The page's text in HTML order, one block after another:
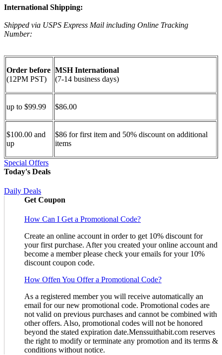
International Shipping:
Shipped via USPS Express Mail including Online Tracking
Number:
Order before
(12PM PST)
MSH International
(7-14 business days)
up to $99.99 $86.00
$100.00 and
up
$86 for first item and 50% discount on additional
items
Special Offers
Today's Deals
Daily Deals
Get Coupon
How Can I Get a Promotional Code?
Create an online account in order to get 10% discount for
your first purchase. After you created your online account and
become a member please check your emails for your 10%
discount coupon code.
How Offen You Offer a Promotional Code?
As a registered member you will receive automatically an
email for our new promotional code. Promotional codes are
not valid on previous purchases and cannot be combined with
other offers. Also, promotional codes will not be honored
beyond the stated expiration date.Menssuithabit.com reserves
the right to modify or terminate any promotion and its terms &
conditions without notice.